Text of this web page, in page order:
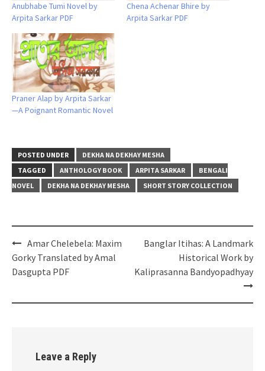
Anubhabe Tumi Novel by
Arpita Sarkar PDF
Chena Achenar Bhire by
Arpita Sarkar PDF
Praner Alap by Arpita Sarkar
—A Poignant Romantic Novel
POSTED UNDER
DEKHA NA DEKHAY MESHA
TAGGED
ANTHOLOGY BOOK ARPITA SARKAR
BENGALI
NOVEL
DEKHA NA DEKHAY MESHA SHORT STORY COLLECTION
Post
navigation
Amar Chelebela: Maxim
Gorky Translated by Amal
Dasgupta PDF
Banglar Itihas: A Landmark
Historical Work by
Kaliprasanna Bandyopadhyay
Leave a Reply